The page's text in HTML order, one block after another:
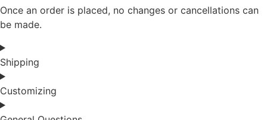
Once an order is placed, no changes or cancellations can
be made.
Shipping
Customizing